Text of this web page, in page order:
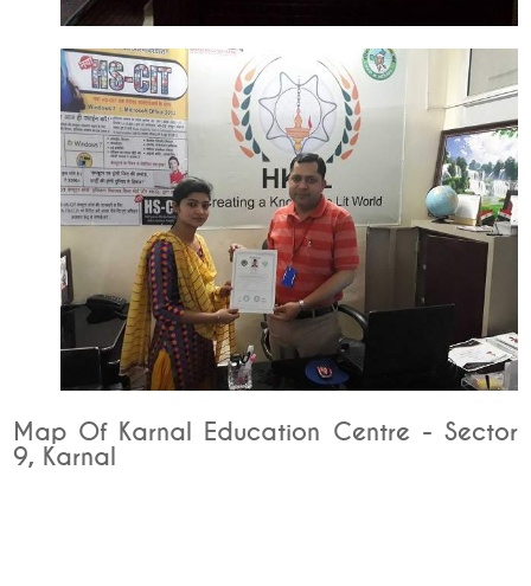
Map Of Karnal Education Centre - Sector
9, Karnal